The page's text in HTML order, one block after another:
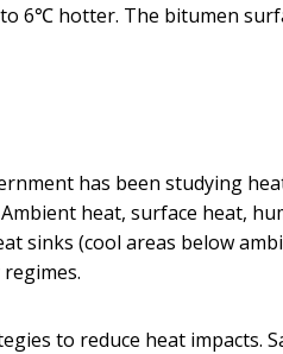
6℃ hotter. The bitumen
has been studying
heat, surface heat,
sinks (cool areas below
to reduce heat impacts.